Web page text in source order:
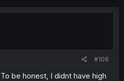
#106
be honest, I didnt have high